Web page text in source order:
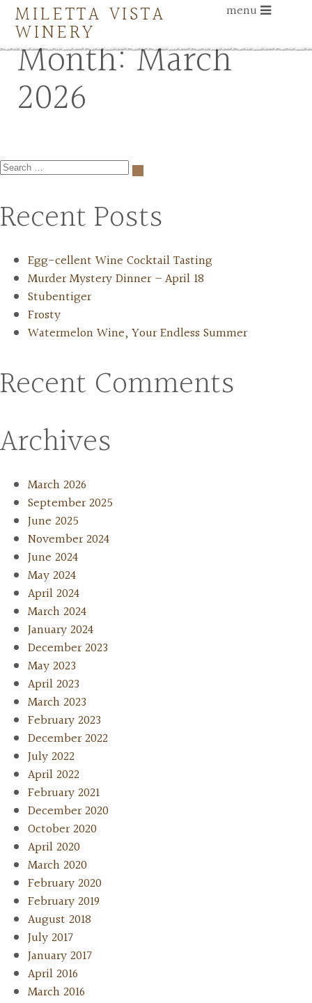
MILETTA VISTA
WINERY
menu
Month:March
2026
Recent Posts
Egg-cellent Wine Cocktail Tasting
Murder Mystery Dinner – April 18
Stubentiger
Frosty
Watermelon Wine, Your Endless Summer
Recent Comments
Archives
March 2026
September 2025
June 2025
November 2024
June 2024
May 2024
April 2024
March 2024
January 2024
December 2023
May 2023
April 2023
March 2023
February 2023
December 2022
July 2022
April 2022
February 2021
December 2020
October 2020
April 2020
March 2020
February 2020
February 2019
August 2018
July 2017
January 2017
April 2016
March 2016